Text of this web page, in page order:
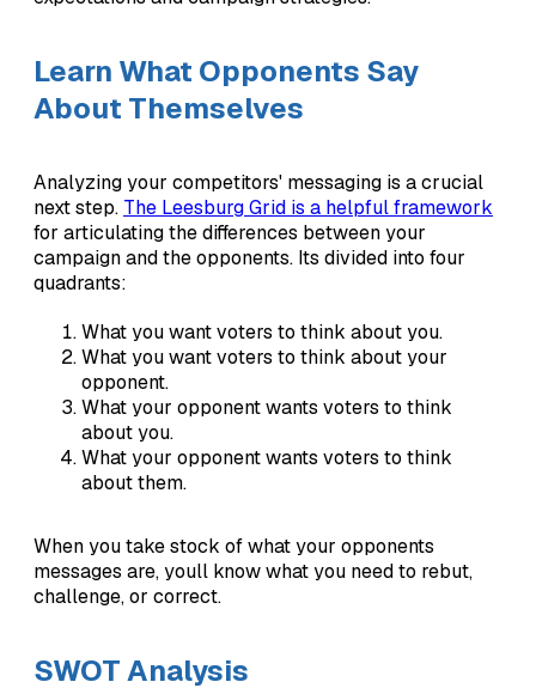
Learn What Opponents Say
About Themselves
Analyzing your competitors' messaging is a crucial
next step. The Leesburg Grid is a helpful framework
for articulating the differences between your
campaign and the opponents. Its divided into four
quadrants:
What you want voters to think about you.
What you want voters to think about your
opponent.
What your opponent wants voters to think
about you.
What your opponent wants voters to think
about them.
When you take stock of what your opponents
messages are, youll know what you need to rebut,
challenge, or correct.
SWOT Analysis